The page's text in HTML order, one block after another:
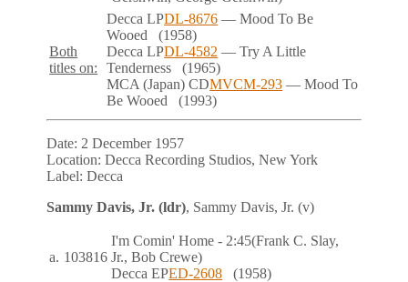
Both
titles on:
DeccaLPDL-8676 — Mood To Be
Wooed (1958)
DeccaLPDL-4582 — Try A Little
Tenderness (1965)
MCA (Japan)CDMVCM-293 — Mood To
Be Wooed (1993)
Date: 2 December 1957
Location:Decca Recording Studios, New York
Label:Decca
Sammy Davis, Jr. (ldr), Sammy Davis, Jr. (v)
a. 103816
I'm Comin' Home - 2:45(Frank C. Slay,
Jr., Bob Crewe)
DeccaEPED-2608 (1958)